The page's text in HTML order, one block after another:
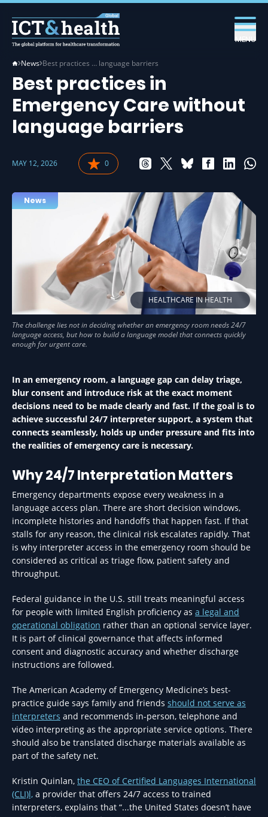
MENU
News Best practices … language barriers
Best practices in
Emergency Care without
language barriers
MAY 12, 2026 0
HEALTHCARE IN HEALTH
News
In an emergency room, a language gap can delay triage,
blur consent and introduce risk at the exact moment
decisions need to be made clearly and fast. If the goal is to
achieve successful 24/7 interpreter support, a system that
connects seamlessly, holds up under pressure and fits into
the realities of emergency care is necessary.
Why 24/7 Interpretation Matters
Emergency departments expose every weakness in a
language access plan. There are short decision windows,
incomplete histories and handoffs that happen fast. If that
stalls for any reason, the clinical risk escalates rapidly. That
is why interpreter access in the emergency room should be
considered as critical as triage flow, patient safety and
throughput.
Federal guidance in the U.S. still treats meaningful access
for people with limited English proficiency as a legal and
operational obligation rather than an optional service layer.
It is part of clinical governance that affects informed
consent and diagnostic accuracy and whether discharge
instructions are followed.
The American Academy of Emergency Medicine’s best-
practice guide says family and friends should not serve as
interpreters and recommends in-person, telephone and
video interpreting as the appropriate service options. There
should also be translated discharge materials available as
part of the safety net.
Kristin Quinlan, the CEO of Certified Languages International
(CLI)l, a provider that offers 24/7 access to trained
interpreters, explains that “...the United States doesn’t have